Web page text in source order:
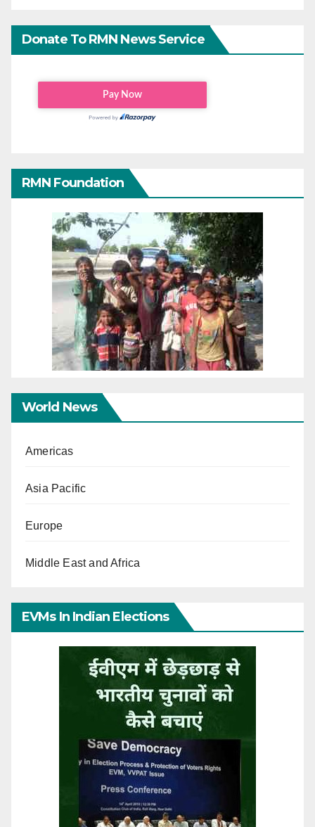
Donate To RMN News Service
RMN Foundation
World News
Americas
Asia Pacific
Europe
Middle East and Africa
EVMs In Indian Elections